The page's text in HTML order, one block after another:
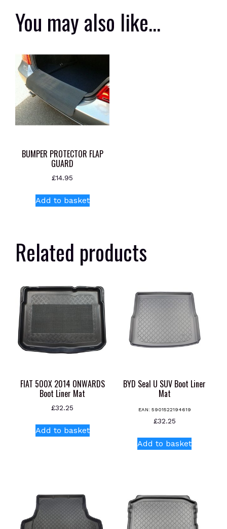
You may also like…
BUMPER PROTECTOR FLAP
GUARD
£14.95
Add to basket
Related products
FIAT 500X 2014 ONWARDS
Boot Liner Mat
£32.25
Add to basket
BYD Seal U SUV Boot Liner
Mat
EAN: 5901522194619
£32.25
Add to basket